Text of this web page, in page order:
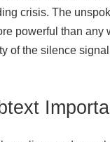
crisis. The
powerful than any
of the silence